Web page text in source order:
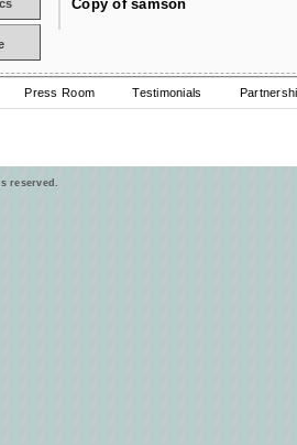
Copy of samson
Press Room Testimonials
reserved.